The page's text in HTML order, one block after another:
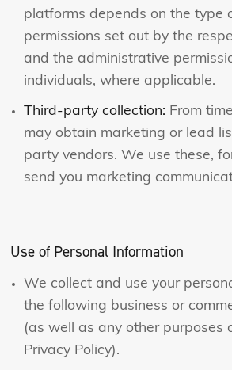
platforms depends on the type
permissions set out by the
and the administrative
individuals, where applicable.
Third-party collection: From
may obtain marketing or lead
party vendors. We use these,
send you marketing
Use of Personal Information
We collect and use your
the following business or
(as well as any other purposes
Privacy Policy).